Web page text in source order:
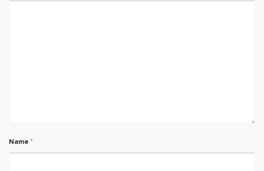
Name *